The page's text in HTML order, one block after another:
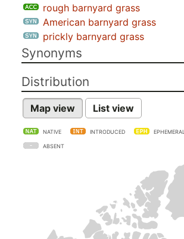
rough barnyard grass
American barnyard grass
prickly barnyard grass
Synonyms
Distribution
Map view List view
NATIVE INTRODUCED EPHEMERAL
ABSENT